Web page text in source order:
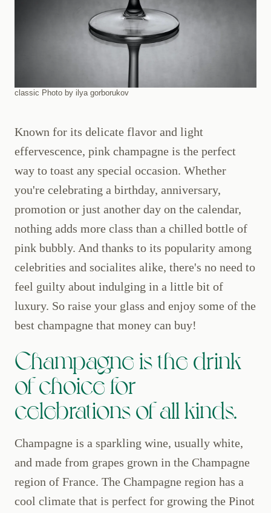
classic Photo by ilya gorborukov
Known for its delicate flavor and light
effervescence, pink champagne is the perfect
way to toast any special occasion. Whether
you're celebrating a birthday, anniversary,
promotion or just another day on the calendar,
nothing adds more class than a chilled bottle of
pink bubbly. And thanks to its popularity among
celebrities and socialites alike, there's no need to
feel guilty about indulging in a little bit of
luxury. So raise your glass and enjoy some of the
best champagne that money can buy!
Champagne is the drink
of choice for
celebrations of all kinds.
Champagne is a sparkling wine, usually white,
and made from grapes grown in the Champagne
region of France. The Champagne region has a
cool climate that is perfect for growing the Pinot